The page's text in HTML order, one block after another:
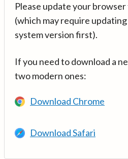
Please update your
(which may require
system version first).
If you need to download a
two modern ones:
Download Chrome
Download Safari